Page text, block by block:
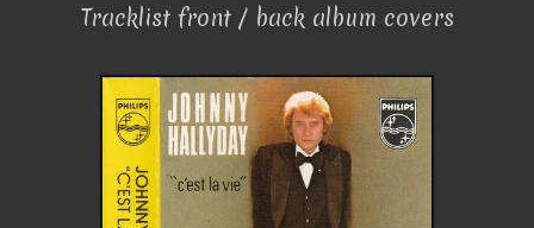
Tracklist front / back album covers